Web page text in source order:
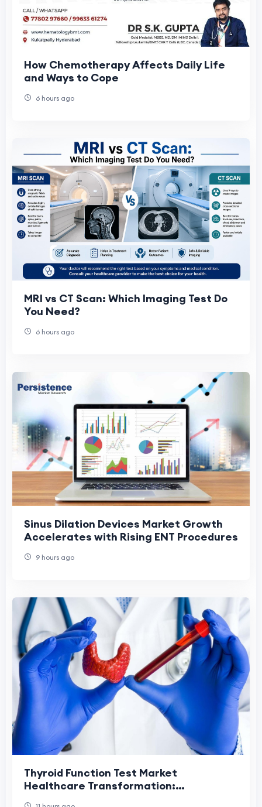
How Chemotherapy Affects Daily Life
and Ways to Cope
6 hours ago
MRI vs CT Scan: Which Imaging Test Do
You Need?
6 hours ago
Sinus Dilation Devices Market Growth
Accelerates with Rising ENT Procedures
9 hours ago
Thyroid Function Test Market
Healthcare Transformation: